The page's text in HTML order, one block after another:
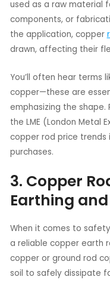
used as a raw material
components, or
the application, copper
drawn, affecting their
You’ll often hear terms
copper—these are
emphasizing the
the LME (London Metal
copper rod price trends
purchases.
3. Copper
Earthing
When it comes to
a reliable copper earth
copper or ground rod
soil to safely dissipate